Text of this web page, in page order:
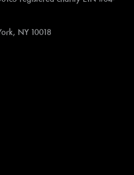
NY 10018